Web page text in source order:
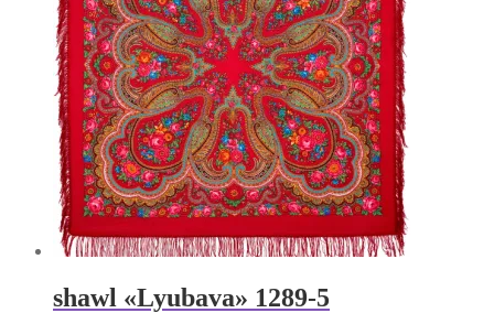
shawl «Lyubava» 1289-5